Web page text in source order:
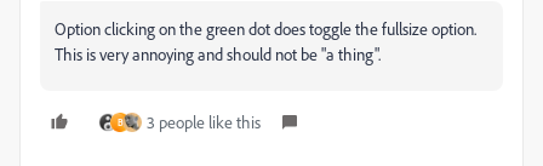
Option clicking on the green dot does toggle the fullsize option.
This is very annoying and should not be "a thing".
B 3 people like this